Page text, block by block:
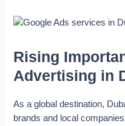
Rising
Advertising in
As a global destination,
brands and local